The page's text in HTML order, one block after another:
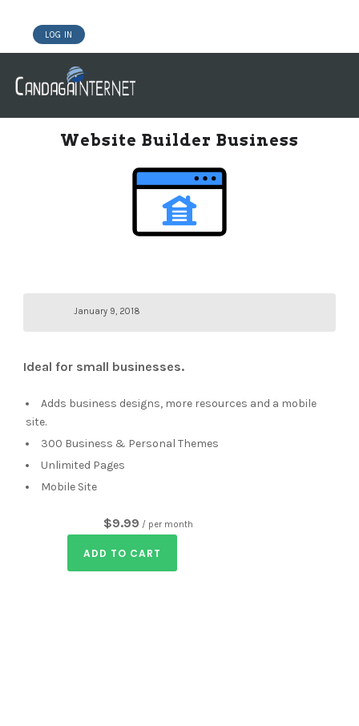
LOG IN
Website Builder Business
January 9, 2018
Ideal for small businesses.
Adds business designs, more resources and a mobile
site.
300 Business & Personal Themes
Unlimited Pages
Mobile Site
$9.99 / per month
ADD TO CART